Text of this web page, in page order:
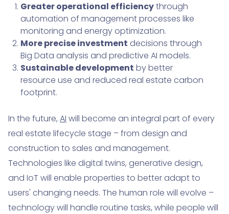
Greater operational efficiencythrough
automation of management processes like
monitoring and energy optimization.
More precise investment decisions through
Big Data analysis and predictive AI models.
Sustainable development by better
resource use and reduced real estate carbon
footprint.
In the future, AI will become an integral part of every
real estate lifecycle stage – from design and
construction to sales and management.
Technologies like digital twins, generative design,
and IoT will enable properties to better adapt to
users' changing needs. The human role will evolve –
technology will handle routine tasks, while people will